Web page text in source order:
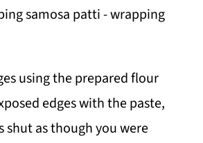
using the prepared flour
edges with the paste,
shut as though you were